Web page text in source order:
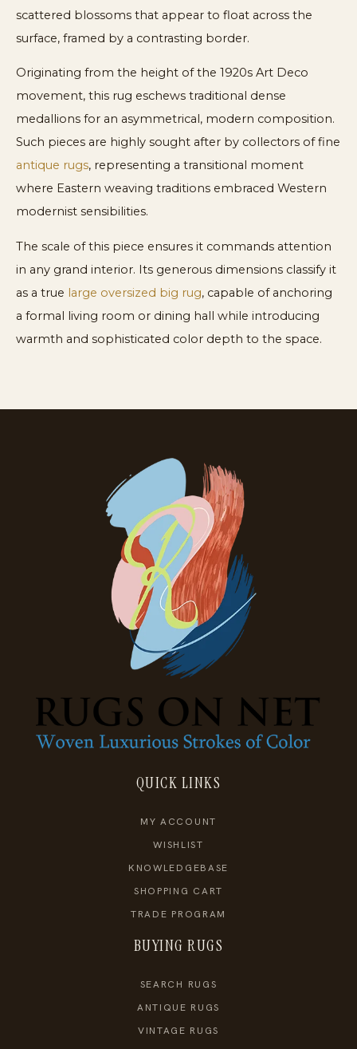
scattered blossoms that appear to float across the
surface, framed by a contrasting border.
Originating from the height of the 1920s Art Deco
movement, this rug eschews traditional dense
medallions for an asymmetrical, modern composition.
Such pieces are highly sought after by collectors of fine
antique rugs, representing a transitional moment
where Eastern weaving traditions embraced Western
modernist sensibilities.
The scale of this piece ensures it commands attention
in any grand interior. Its generous dimensions classify it
as a true large oversized big rug, capable of anchoring
a formal living room or dining hall while introducing
warmth and sophisticated color depth to the space.
QUICK LINKS
MY ACCOUNT
WISHLIST
KNOWLEDGEBASE
SHOPPING CART
TRADE PROGRAM
BUYING RUGS
SEARCH RUGS
ANTIQUE RUGS
VINTAGE RUGS